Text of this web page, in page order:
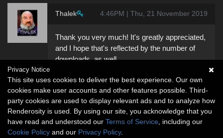
Thalek 4:46PM | Thu, 21 November 2019
Thank you very much! It's greatly appreciated,
and I hope that's reflected by the number of
downloads, as well.
Privacy Notice
This site uses cookies to deliver the best experience. Our own
cookies make user accounts and other features possible. Third-
party cookies are used to display relevant ads and to analyze how
Renderosity is used. By using our site, you acknowledge that you
have read and understood our Terms of Service , including our
Cookie Policy and our Privacy Policy.